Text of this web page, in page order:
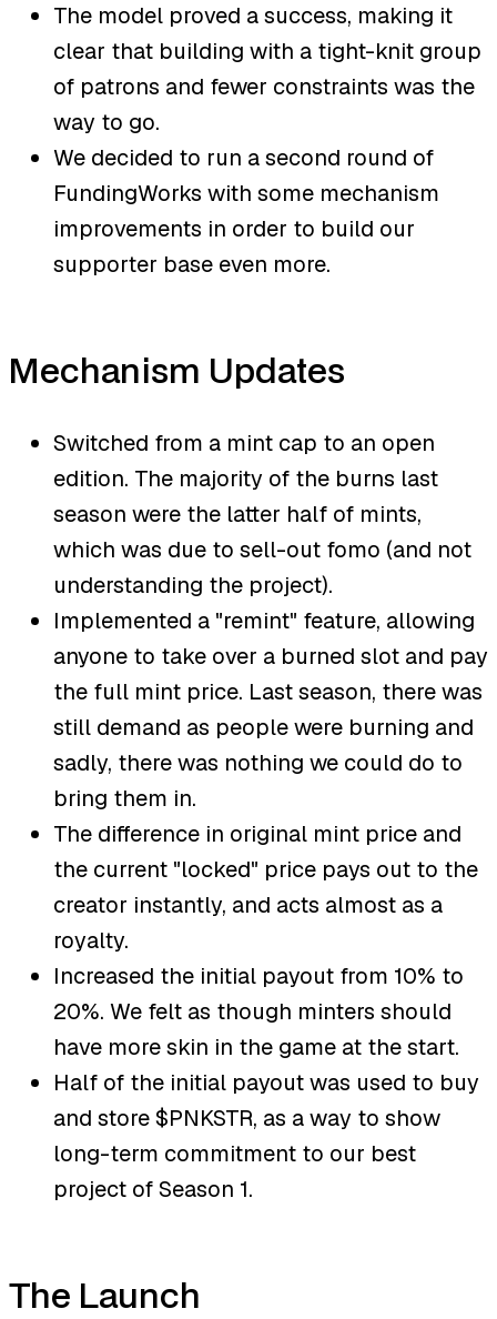
The model proved a success, making it
clear that building with a tight-knit group
of patrons and fewer constraints was the
way to go.
We decided to run a second round of
FundingWorks with some mechanism
improvements in order to build our
supporter base even more.
Mechanism Updates
Switched from a mint cap to an open
edition. The majority of the burns last
season were the latter half of mints,
which was due to sell-out fomo (and not
understanding the project).
Implemented a "remint" feature, allowing
anyone to take over a burned slot and pay
the full mint price. Last season, there was
still demand as people were burning and
sadly, there was nothing we could do to
bring them in.
The difference in original mint price and
the current "locked" price pays out to the
creator instantly, and acts almost as a
royalty.
Increased the initial payout from 10% to
20%. We felt as though minters should
have more skin in the game at the start.
Half of the initial payout was used to buy
and store $PNKSTR, as a way to show
long-term commitment to our best
project of Season 1.
The Launch